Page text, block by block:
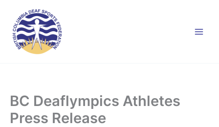
content
BC Deaflympics Athletes
Press Release